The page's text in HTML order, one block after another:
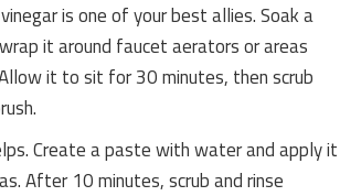
is one of your best allies. Soak a
it around faucet aerators or areas
it to sit for 30 minutes, then scrub
Create a paste with water and apply it
After 10 minutes, scrub and rinse